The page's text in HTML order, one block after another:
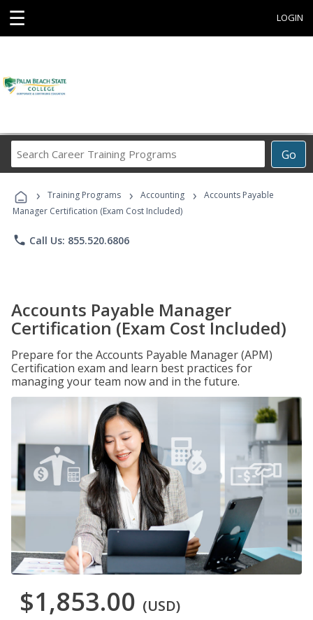
☰ LOGIN
Go
Career
Programs
› Training Programs › Accounting ›
Accounts Payable
Manager Certification (Exam Cost Included)
phone Call Us: 855.520.6806
Accounts Payable Manager
Certification (Exam Cost Included)
Prepare for the Accounts Payable Manager (APM)
Certification exam and learn best practices for
managing your team now and in the future.
$1,853.00 (USD)